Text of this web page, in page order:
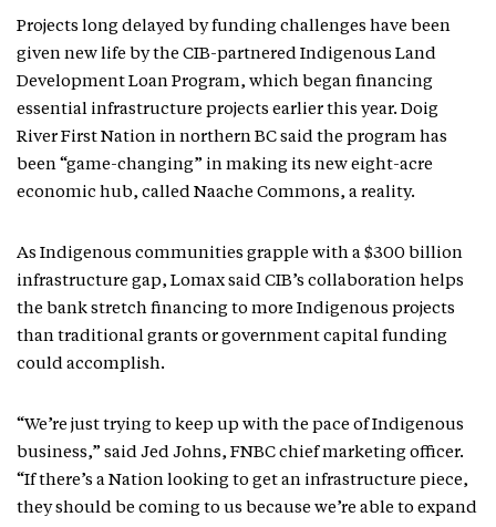
Projects long delayed by funding challenges have been
given new life by the CIB-partnered Indigenous Land
Development Loan Program, which began financing
essential infrastructure projects earlier this year. Doig
River First Nation in northern BC said the program has
been “game-changing” in making its new eight-acre
economic hub, called Naache Commons, a reality.
As Indigenous communities grapple with a $300 billion
infrastructure gap, Lomax said CIB’s collaboration helps
the bank stretch financing to more Indigenous projects
than traditional grants or government capital funding
could accomplish.
“We’re just trying to keep up with the pace of Indigenous
business,” said Jed Johns, FNBC chief marketing officer.
“If there’s a Nation looking to get an infrastructure piece,
they should be coming to us because we’re able to expand